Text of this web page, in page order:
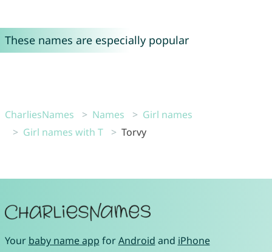
These names are especially popular
CharliesNames Names
Girl names
Girl names with T
Torvy
Your baby name app forAndroid and iPhone